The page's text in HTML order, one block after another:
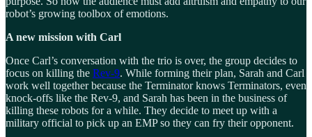
robot’s growing toolbox of emotions.
A new mission with Carl
Once Carl’s conversation with the trio is over, the group decides to
focus on killing the Rev-9. While forming their plan, Sarah and Carl
work well together because the Terminator knows Terminators, even
knock-offs like the Rev-9, and Sarah has been in the business of
killing these robots for a while. They decide to meet up with a
military official to pick up an EMP so they can fry their opponent.